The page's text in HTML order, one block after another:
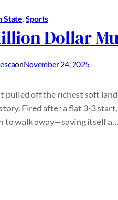
State Sports
Dollar
onNovember 24, 2025
pulled off the richest soft
Fired after a flat 3-3
to walk away—saving itself a…